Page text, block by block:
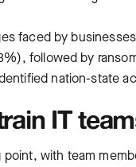
faced by
followed by
nation-state
IT
with team